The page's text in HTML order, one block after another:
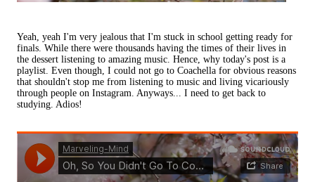
Yeah, yeah I'm very jealous that I'm stuck in school getting ready for
finals. While there were thousands having the times of their lives in
the dessert listening to amazing music. Hence, why today's post is a
playlist. Even though, I could not go to Coachella for obvious reasons
that shouldn't stop me from listening to music and living vicariously
through people on Instagram. Anyways... I need to get back to
studying. Adios!